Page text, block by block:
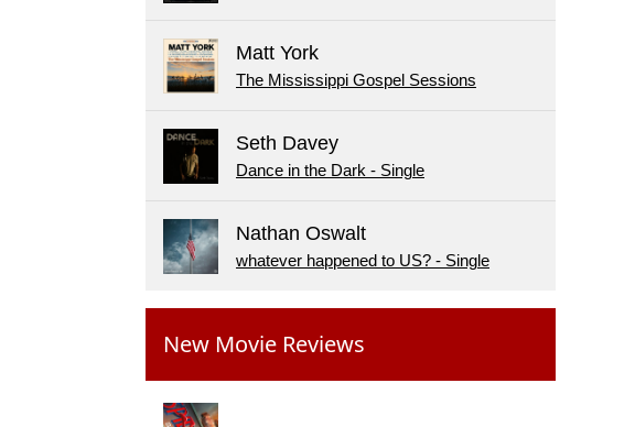
Matt York
The Mississippi Gospel Sessions
Seth Davey
Dance in the Dark - Single
Nathan Oswalt
whatever happened to US? - Single
New Movie Reviews